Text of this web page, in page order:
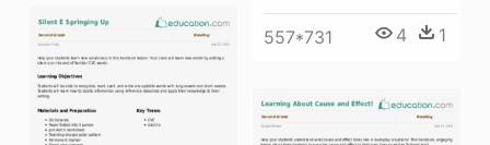
557*731 4 1